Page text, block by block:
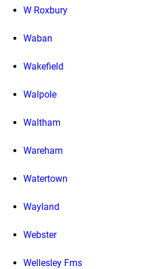
W Roxbury
Waban
Wakefield
Walpole
Waltham
Wareham
Watertown
Wayland
Webster
Wellesley Fms